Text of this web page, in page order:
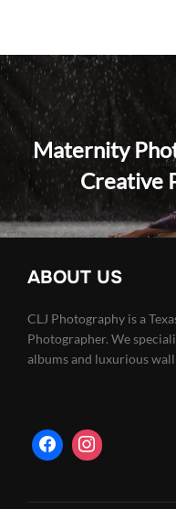
Post
navigation
Maternity
Creative
ABOUT US
CLJ Photography is a
Photographer. We
albums and luxurious